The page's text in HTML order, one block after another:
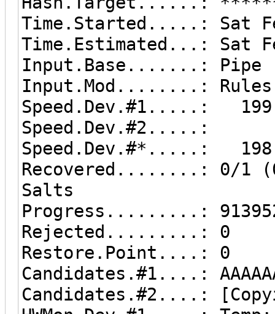
Time.Started.....: Sat
Time.Estimated...: Sat
Input.Base.......: Pipe
Input.Mod........:
Speed.Dev.#1.....:
Speed.Dev.#2.....:
Speed.Dev.#*.....:
Recovered........: 0/1
Salts
Progress.........:
Rejected.........: 0
Restore.Point....: 0
Candidates.#1....:
Candidates.#2....: